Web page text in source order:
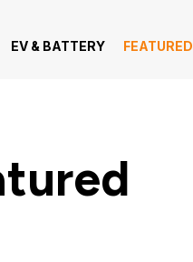
EV & BATTERY FEATURED